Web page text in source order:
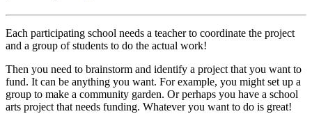
Each participating school needs a teacher to coordinate the project
and a group of students to do the actual work!
Then you need to brainstorm and identify a project that you want to
fund. It can be anything you want. For example, you might set up a
group to make a community garden. Or perhaps you have a school
arts project that needs funding. Whatever you want to do is great!